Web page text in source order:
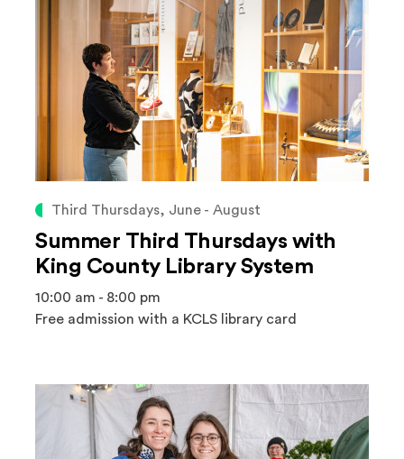
Third Thursdays, June - August
Summer Third Thursdays with
King County Library System
10:00 am - 8:00 pm
Free admission with a KCLS library card